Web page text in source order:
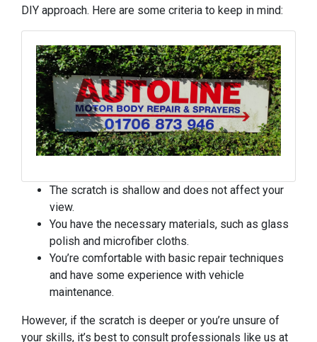
DIY approach. Here are some criteria to keep in mind:
The scratch is shallow and does not affect your
view.
You have the necessary materials, such as glass
polish and microfiber cloths.
You’re comfortable with basic repair techniques
and have some experience with vehicle
maintenance.
However, if the scratch is deeper or you’re unsure of
your skills, it’s best to consult professionals like us at